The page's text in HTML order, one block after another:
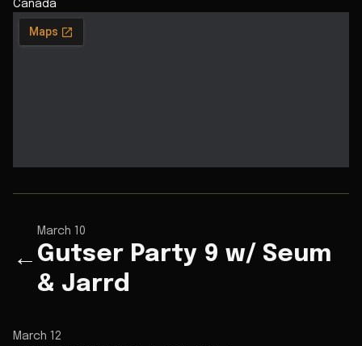
Canada
←
March 10
Gutser Party 9 w/ Seum
& Jarrd
March 12